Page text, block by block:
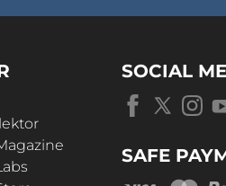
SOCIAL
SAFE